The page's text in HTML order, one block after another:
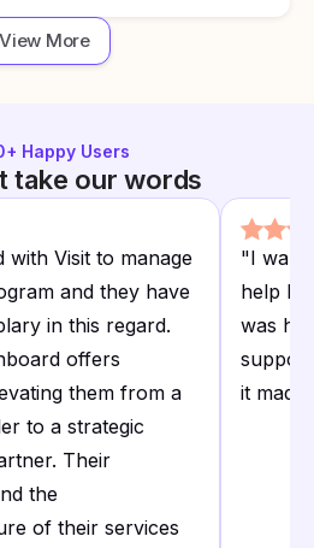
View More
+ Happy Users
take our words
with Visit to manage
and they have
in this regard.
offers
them from a
to a strategic
Their
the
of their services
"I want
help I
was
it made